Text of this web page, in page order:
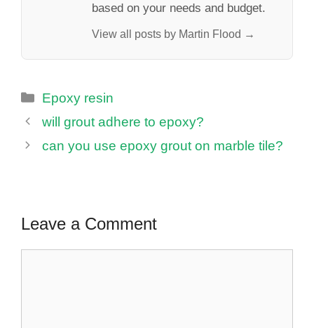
based on your needs and budget.
View all posts by Martin Flood →
Categories
Epoxy resin
will grout adhere to epoxy?
can you use epoxy grout on marble tile?
Leave a Comment